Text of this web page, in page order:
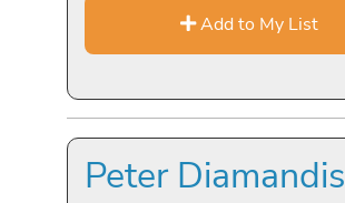
Add to My List
Peter Diamandis